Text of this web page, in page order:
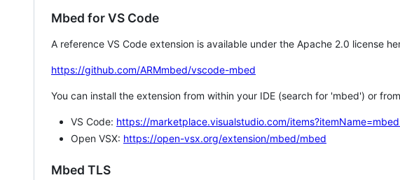
Mbed for VS Code
A reference VS Code extension is available under the Apache 2.0 license
https://github.com/ARMmbed/vscode-mbed
You can install the extension from within your IDE (search for 'mbed') or
VS Code: https://marketplace.visualstudio.com/
Open VSX: https://open-vsx.org/extension/mbed/mbed
Mbed TLS